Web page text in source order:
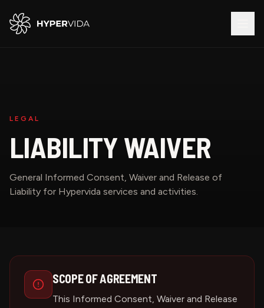
LEGAL
LIABILITY WAIVER
General Informed Consent, Waiver and Release of
Liability for Hypervida services and activities.
SCOPE OF AGREEMENT
This Informed Consent, Waiver and Release